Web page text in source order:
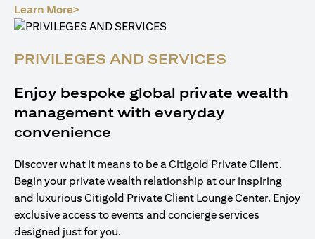
Learn More>
PRIVILEGES AND SERVICES
Enjoy bespoke global private wealth
management with everyday
convenience
Discover what it means to be a Citigold Private Client.
Begin your private wealth relationship at our inspiring
and luxurious Citigold Private Client Lounge Center. Enjoy
exclusive access to events and concierge services
designed just for you.